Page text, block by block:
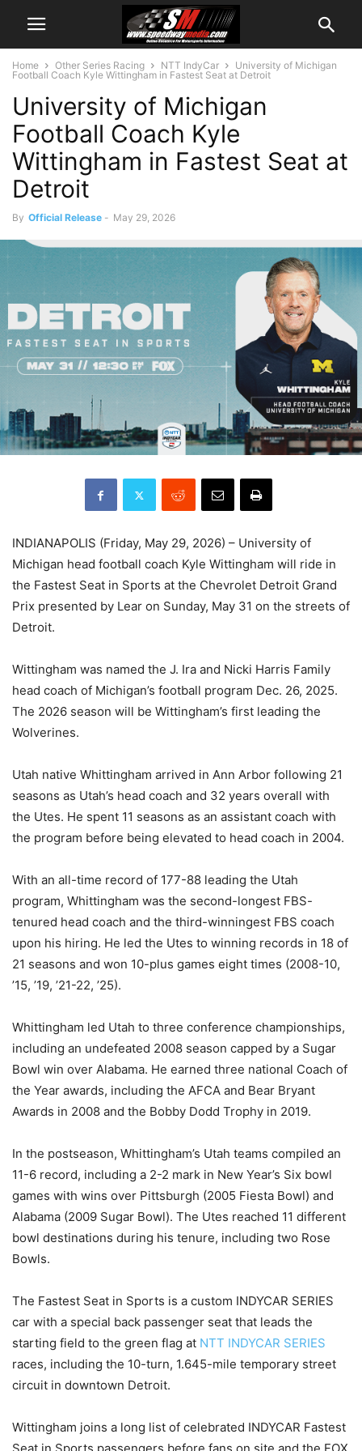
Home Other Series Racing NTT IndyCar
University of Michigan
Football Coach Kyle Wittingham in Fastest Seat at Detroit
University of Michigan
Football Coach Kyle
Wittingham in Fastest Seat at
Detroit
By Official Release - May 29, 2026
INDIANAPOLIS (Friday, May 29, 2026) – University of
Michigan head football coach Kyle Wittingham will ride in
the Fastest Seat in Sports at the Chevrolet Detroit Grand
Prix presented by Lear on Sunday, May 31 on the streets of
Detroit.
Wittingham was named the J. Ira and Nicki Harris Family
head coach of Michigan’s football program Dec. 26, 2025.
The 2026 season will be Wittingham’s first leading the
Wolverines.
Utah native Whittingham arrived in Ann Arbor following 21
seasons as Utah’s head coach and 32 years overall with
the Utes. He spent 11 seasons as an assistant coach with
the program before being elevated to head coach in 2004.
With an all-time record of 177-88 leading the Utah
program, Whittingham was the second-longest FBS-
tenured head coach and the third-winningest FBS coach
upon his hiring. He led the Utes to winning records in 18 of
21 seasons and won 10-plus games eight times (2008-10,
’15, ’19, ’21-22, ’25).
Whittingham led Utah to three conference championships,
including an undefeated 2008 season capped by a Sugar
Bowl win over Alabama. He earned three national Coach of
the Year awards, including the AFCA and Bear Bryant
Awards in 2008 and the Bobby Dodd Trophy in 2019.
In the postseason, Whittingham’s Utah teams compiled an
11-6 record, including a 2-2 mark in New Year’s Six bowl
games with wins over Pittsburgh (2005 Fiesta Bowl) and
Alabama (2009 Sugar Bowl). The Utes reached 11 different
bowl destinations during his tenure, including two Rose
Bowls.
The Fastest Seat in Sports is a custom INDYCAR SERIES
car with a special back passenger seat that leads the
starting field to the green flag at NTT INDYCAR SERIES
races, including the 10-turn, 1.645-mile temporary street
circuit in downtown Detroit.
Wittingham joins a long list of celebrated INDYCAR Fastest